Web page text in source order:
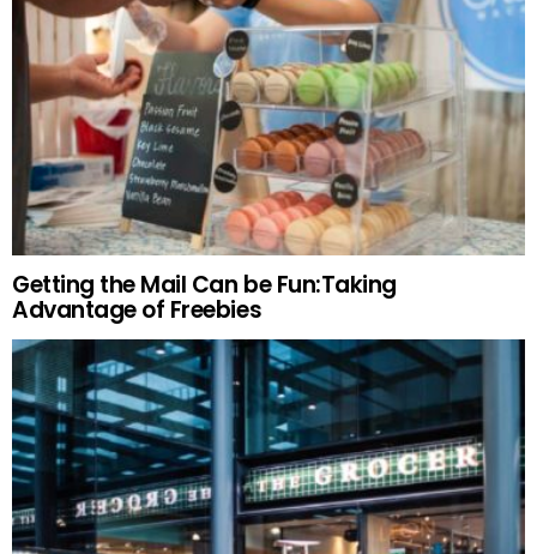
Getting the Mail Can be Fun:Taking
Advantage of Freebies